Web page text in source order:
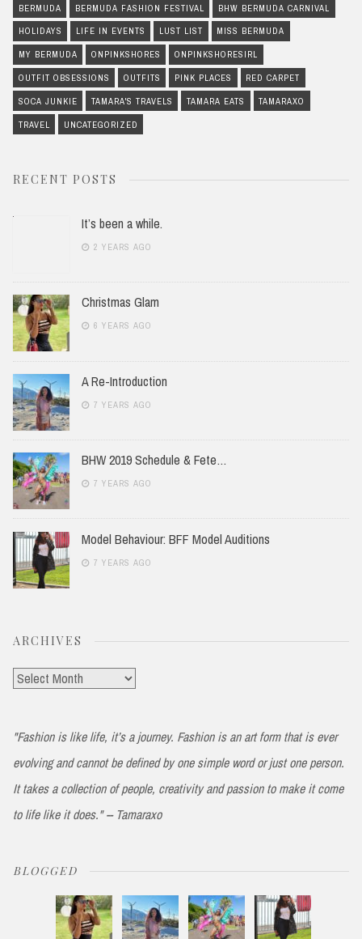
BERMUDA BERMUDA FASHION FESTIVAL BHW BERMUDA CARNIVAL
HOLIDAYS LIFE IN EVENTS LUST LIST MISS BERMUDA
MY BERMUDA ONPINKSHORES ONPINKSHORESIRL
OUTFIT OBSESSIONS OUTFITS PINK PLACES RED CARPET
SOCA JUNKIE TAMARA'S TRAVELS TAMARA EATS TAMARAXO
TRAVEL UNCATEGORIZED
RECENT POSTS
It’s been a while.
2 YEARS AGO
Christmas Glam
6 YEARS AGO
A Re-Introduction
7 YEARS AGO
BHW 2019 Schedule & Fete…
7 YEARS AGO
Model Behaviour: BFF Model Auditions
7 YEARS AGO
ARCHIVES
Archives
"Fashion is like life, it’s a journey. Fashion is an art form that is ever
evolving and cannot be defined by one simple word or just one person.
It takes a collection of people, creativity and passion to make it come
to life like it does." -- Tamaraxo
BLOGGED